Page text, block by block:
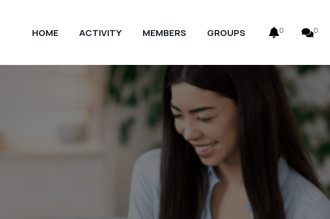
HOME ACTIVITY MEMBERS GROUPS 0 0